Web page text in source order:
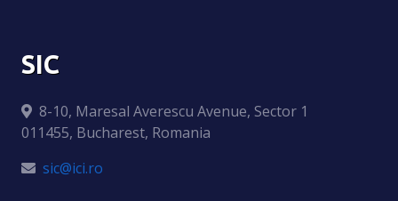
SIC
8-10, Maresal Averescu Avenue, Sector 1
011455, Bucharest, Romania
sic@ici.ro